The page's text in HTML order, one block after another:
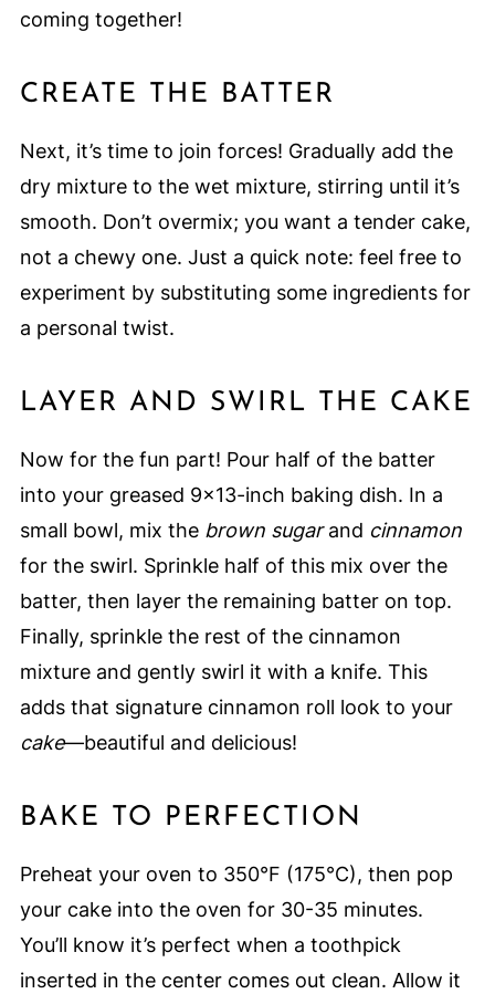
coming together!
CREATE THE BATTER
Next, it’s time to join forces! Gradually add the
dry mixture to the wet mixture, stirring until it’s
smooth. Don’t overmix; you want a tender cake,
not a chewy one. Just a quick note: feel free to
experiment by substituting some ingredients for
a personal twist.
LAYER AND SWIRL THE CAKE
Now for the fun part! Pour half of the batter
into your greased 9×13-inch baking dish. In a
small bowl, mix the brown sugarand cinnamon
for the swirl. Sprinkle half of this mix over the
batter, then layer the remaining batter on top.
Finally, sprinkle the rest of the cinnamon
mixture and gently swirl it with a knife. This
adds that signature cinnamon roll look to your
cake—beautiful and delicious!
BAKE TO PERFECTION
Preheat your oven to 350°F (175°C), then pop
your cake into the oven for 30-35 minutes.
You’ll know it’s perfect when a toothpick
inserted in the center comes out clean. Allow it